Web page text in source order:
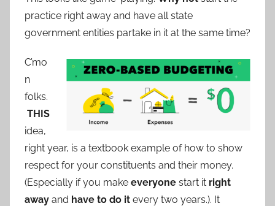
practice right away and have all state
government entities partake in it at the same time?
C’mo
n
folks.
THIS
idea,
right year, is a textbook example of how to show
respect for your constituents and their money.
(Especially if you make everyone start it right
away and have to do it every two years.). It